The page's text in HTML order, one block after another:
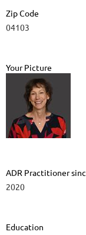
Zip Code
04103
Your Picture
ADR Practitioner
2020
Education